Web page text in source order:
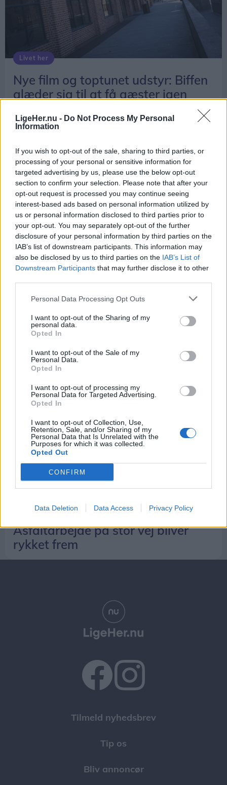
LigeHer.nu - Do Not Process My Personal
Information
If you wish to opt-out of the sale, sharing to third parties, or
processing of your personal or sensitive information for
targeted advertising by us, please use the below opt-out
section to confirm your selection. Please note that after your
opt-out request is processed you may continue seeing
interest-based ads based on personal information utilized by
us or personal information disclosed to third parties prior to
your opt-out. You may separately opt-out of the further
disclosure of your personal information by third parties on the
IAB’s list of downstream participants. This information may
also be disclosed by us to third parties on the IAB’s List of
Downstream Participants that may further disclose it to other
Personal Data Processing Opt Outs
I want to opt-out of the Sharing of my
personal data.
Opted In
I want to opt-out of the Sale of my
Personal Data.
Opted In
I want to opt-out of processing my
Personal Data for Targeted Advertising.
Opted In
I want to opt-out of Collection, Use,
Retention, Sale, and/or Sharing of my
Personal Data that Is Unrelated with the
Purposes for which it was collected.
Opted Out
CONFIRM
Data Deletion Data Access Privacy Policy
Livet her
Nye film og toptunet udstyr: Biffen
glæder sig til at få gæster igen
Livet her
Hober affaldet sig op? Nu
genåbner seks genbrugspladser
Susanne Justsen
Livet her
Asfaltarbejde på stor vej bliver
rykket frem
Tilmeld nyhedsbrev
Tip os
Bliv annoncør